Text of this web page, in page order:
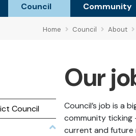
Council
Community
Home Council About
Council
Our
Council’s job is a
community ticking
current and future